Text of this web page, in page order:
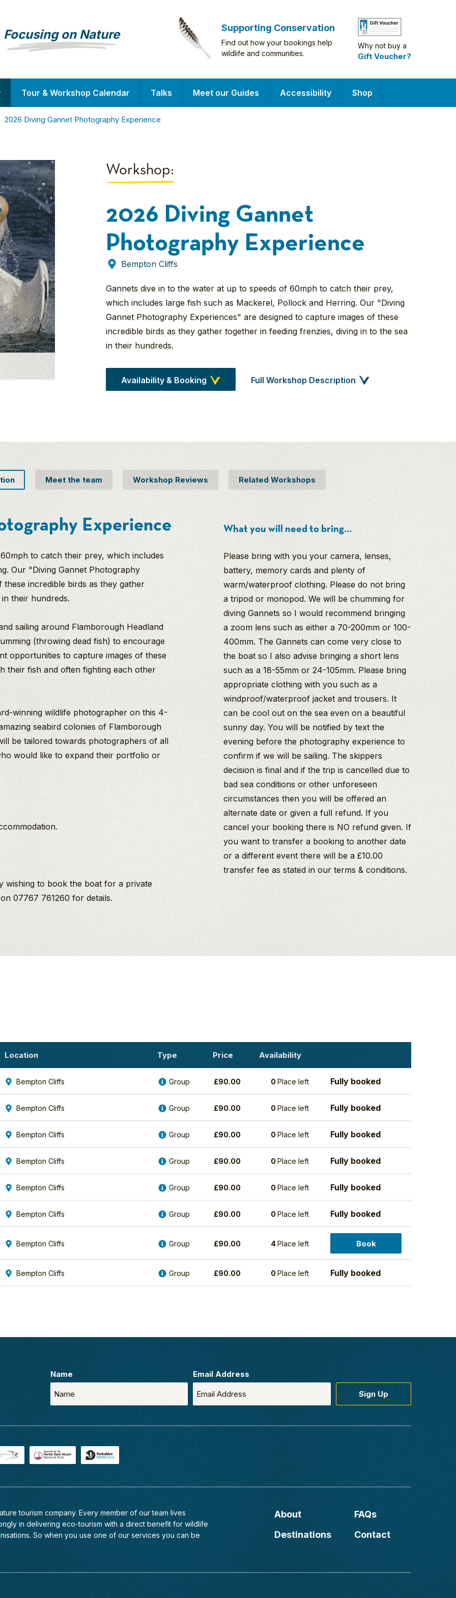
Focusing on Nature Supporting Conservation
Find out how your bookings help
wildlife and communities.
Why not buy a
Gift Voucher?
Tour & Workshop Calendar Talks Meet our Guides Accessibility Shop
2026 Diving Gannet Photography Experience
Workshop:
2026 Diving Gannet
Photography Experience
Bempton Cliffs
Gannets dive in to the water at up to speeds of 60mph to catch their prey,
which includes large fish such as Mackerel, Pollock and Herring. Our "Diving
Gannet Photography Experiences" are designed to capture images of these
incredible birds as they gather together in feeding frenzies, diving in to the sea
in their hundreds.
Availability & Booking Full Workshop Description
Meet the team Workshop Reviews Related Workshops
Experience
to catch their prey, which includes
Our "Diving Gannet Photography
incredible birds as they gather
their hundreds.
sailing around Flamborough Headland
(throwing dead fish) to encourage
opportunities to capture images of these
their fish and often fighting each other
winning wildlife photographer on this 4-
seabird colonies of Flamborough
be tailored towards photographers of all
would like to expand their portfolio or
wishing to book the boat for a private
07767 761260 for details.
What you will need to bring...
Please bring with you your camera, lenses,
battery, memory cards and plenty of
warm/waterproof clothing. Please do not bring
a tripod or monopod. We will be chumming for
diving Gannets so I would recommend bringing
a zoom lens such as either a 70-200mm or 100-
400mm. The Gannets can come very close to
the boat so I also advise bringing a short lens
such as a 18-55mm or 24-105mm. Please bring
appropriate clothing with you such as a
windproof/waterproof jacket and trousers. It
can be cool out on the sea even on a beautiful
sunny day. You will be notified by text the
evening before the photography experience to
confirm if we will be sailing. The skippers
decision is final and if the trip is cancelled due to
bad sea conditions or other unforeseen
circumstances then you will be offered an
alternate date or given a full refund. If you
cancel your booking there is NO refund given. If
you want to transfer a booking to another date
or a different event there will be a £10.00
transfer fee as stated in our terms & conditions.
Location Type Price Availability
Bempton Cliffs Group £90.00 0Place left Fully booked
Bempton Cliffs Group £90.00 0Place left Fully booked
Bempton Cliffs Group £90.00 0Place left Fully booked
Bempton Cliffs Group £90.00 0Place left Fully booked
Bempton Cliffs Group £90.00 0Place left Fully booked
Bempton Cliffs Group £90.00 0Place left Fully booked
Bempton Cliffs Group £90.00 4Place left Book
Bempton Cliffs Group £90.00 0Place left Fully booked
Name Email Address
tourism company. Every member of our team lives
in delivering eco-tourism with a direct benefit for wildlife
So when you use one of our services you can be
About
Destinations
FAQs
Contact